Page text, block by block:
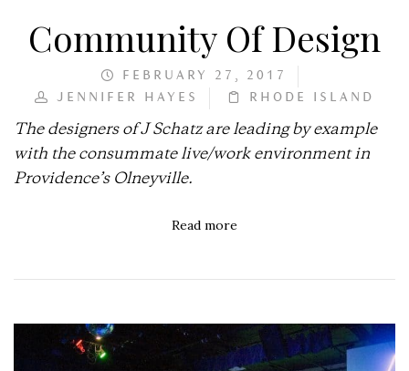
Community Of Design
FEBRUARY 27, 2017
JENNIFER HAYES
RHODE ISLAND
The designers of J Schatz are leading by example
with the consummate live/work environment in
Providence’s Olneyville.
Read more